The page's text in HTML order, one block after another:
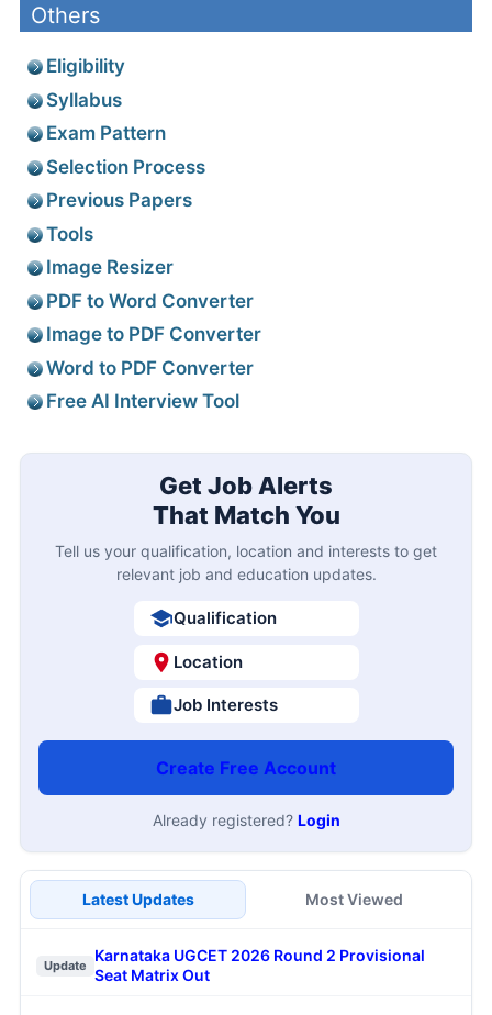
Others
Eligibility
Syllabus
Exam Pattern
Selection Process
Previous Papers
Tools
Image Resizer
PDF to Word Converter
Image to PDF Converter
Word to PDF Converter
Free AI Interview Tool
Get Job Alerts
That Match You
Tell us your qualification, location and interests to get
relevant job and education updates.
Qualification
Location
Job Interests
Create Free Account
Already registered? Login
Latest Updates Most Viewed
Update
Karnataka UGCET 2026 Round 2 Provisional
Seat Matrix Out